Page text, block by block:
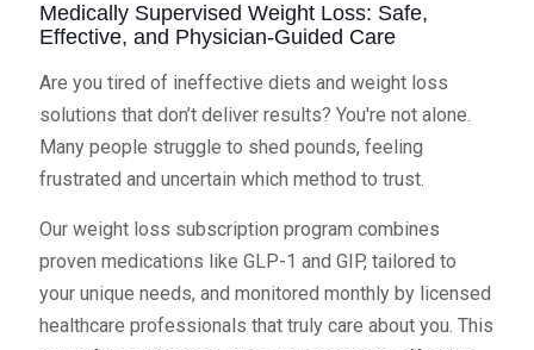
Medically Supervised Weight Loss: Safe,
Effective, and Physician-Guided Care
Are you tired of ineffective diets and weight loss
solutions that don’t deliver results? You're not alone.
Many people struggle to shed pounds, feeling
frustrated and uncertain which method to trust.
Our weight loss subscription program combines
proven medications like GLP-1 and GIP, tailored to
your unique needs, and monitored monthly by licensed
healthcare professionals that truly care about you. This